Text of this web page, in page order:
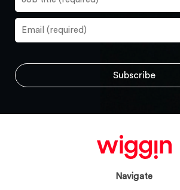
Navigate